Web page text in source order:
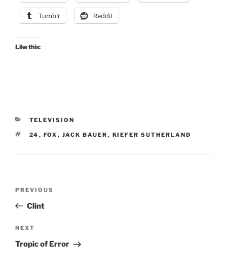
Tumblr Reddit
Like this:
CATEGORIES
TELEVISION
TAGS
24 , FOX , JACK BAUER , KIEFER SUTHERLAND
Previous
Post
PREVIOUS
Clint
Next
Post
NEXT
Tropic of Error